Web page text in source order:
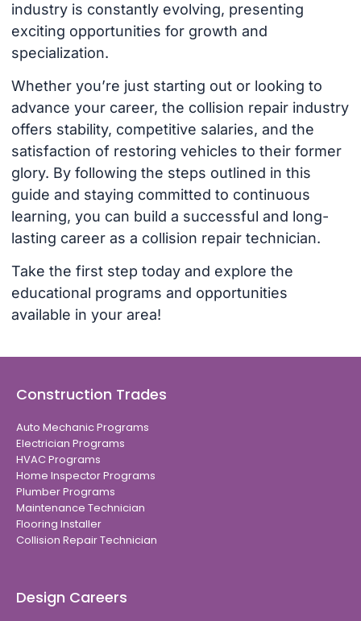
industry is constantly evolving, presenting
exciting opportunities for growth and
specialization.
Whether you’re just starting out or looking to
advance your career, the collision repair industry
offers stability, competitive salaries, and the
satisfaction of restoring vehicles to their former
glory. By following the steps outlined in this
guide and staying committed to continuous
learning, you can build a successful and long-
lasting career as a collision repair technician.
Take the first step today and explore the
educational programs and opportunities
available in your area!
Construction Trades
Auto Mechanic Programs
Electrician Programs
HVAC Programs
Home Inspector Programs
Plumber Programs
Maintenance Technician
Flooring Installer
Collision Repair Technician
Design Careers